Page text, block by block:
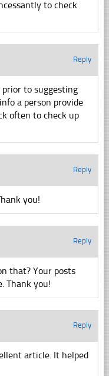
to check
Reply
to suggesting
a person provide
often to check up
Reply
you!
Reply
that? Your posts
Thank you!
Reply
article. It helped